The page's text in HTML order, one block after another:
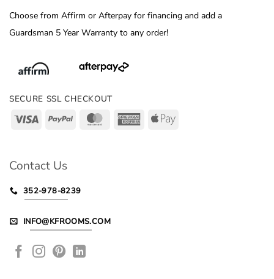
Choose from Affirm or Afterpay for financing and add a
Guardsman 5 Year Warranty to any order!
SECURE SSL CHECKOUT
Visa PayPal MasterCardAmericanApple
Contact Us
352-978-8239
INFO@KFROOMS.COM